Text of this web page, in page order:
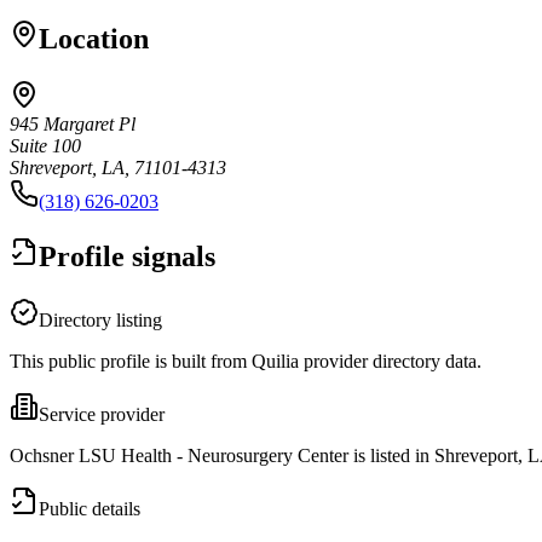
Location
945 Margaret Pl
Suite 100
Shreveport, LA, 71101-4313
(318) 626-0203
Profile signals
Directory listing
This public profile is built from Quilia provider directory data.
Service provider
Ochsner LSU Health - Neurosurgery Center is listed in Shreveport,
Public details